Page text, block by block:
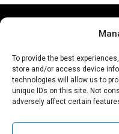
To provide the best
store and/or access device
technologies will allow us to
unique IDs on this site. Not
adversely affect certain